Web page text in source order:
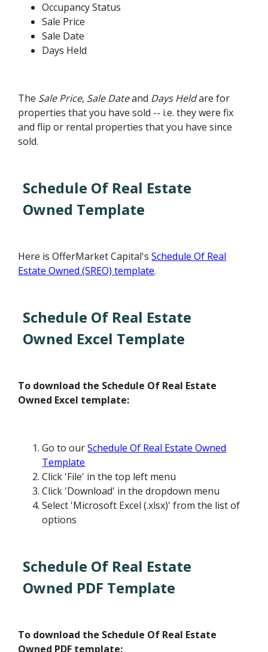
Occupancy Status
Sale Price
Sale Date
Days Held
The Sale Price, Sale Dateand Days Heldare for
properties that you have sold -- i.e. they were fix
and flip or rental properties that you have since
sold.
Schedule Of Real Estate
Owned Template
Here is OfferMarket Capital'sSchedule Of Real
Estate Owned (SREO) template.
Schedule Of Real Estate
Owned Excel Template
To download the Schedule Of Real Estate
Owned Excel template:
Go to ourSchedule Of Real Estate Owned
Template
Click 'File' in the top left menu
Click 'Download' in the dropdown menu
Select 'Microsoft Excel (.xlsx)' from the list of
options
Schedule Of Real Estate
Owned PDF Template
To download the Schedule Of Real Estate
Owned PDF template: